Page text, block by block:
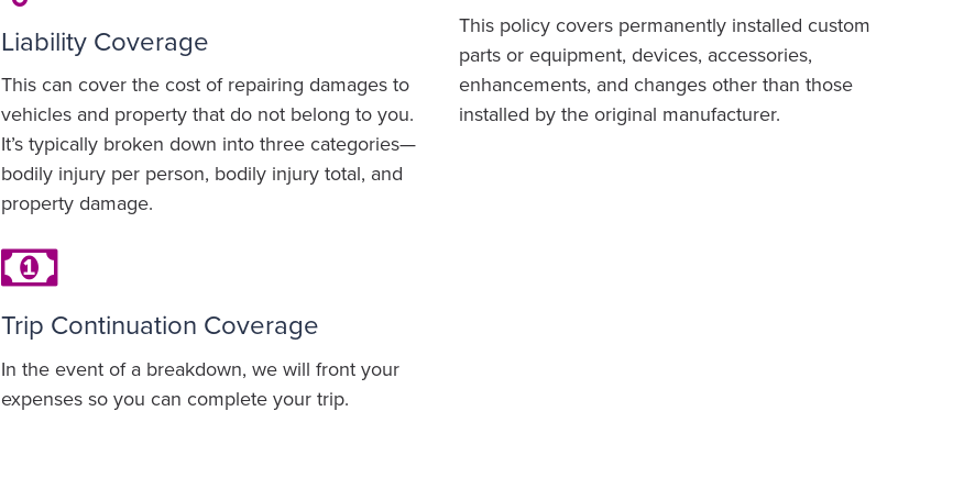
Liability Coverage
This can cover the cost of repairing damages to
vehicles and property that do not belong to you.
It’s typically broken down into three categories—
bodily injury per person, bodily injury total, and
property damage.
Trip Continuation Coverage
In the event of a breakdown, we will front your
expenses so you can complete your trip.
This policy covers permanently installed custom
parts or equipment, devices, accessories,
enhancements, and changes other than those
installed by the original manufacturer.